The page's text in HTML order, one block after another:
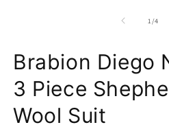
1/of
4
Brabion Diego
3 Piece
Wool Suit